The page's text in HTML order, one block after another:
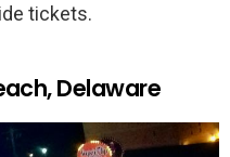
tickets.
Delaware